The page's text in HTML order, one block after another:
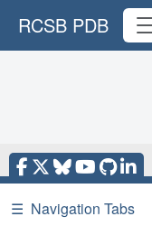
RCSB PDB
☰ Navigation Tabs